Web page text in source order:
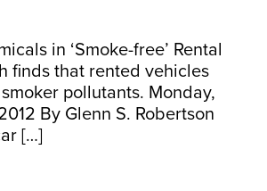
in ‘Smoke-free’ Rental
finds that rented vehicles
pollutants. Monday,
By Glenn S. Robertson
[…]